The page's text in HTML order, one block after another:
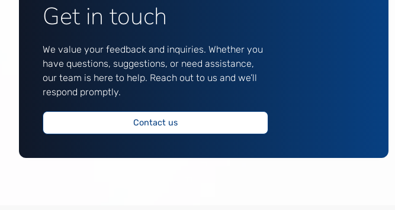
Get in touch
We value your feedback and inquiries. Whether you
have questions, suggestions, or need assistance,
our team is here to help. Reach out to us and we’ll
respond promptly.
Contact us